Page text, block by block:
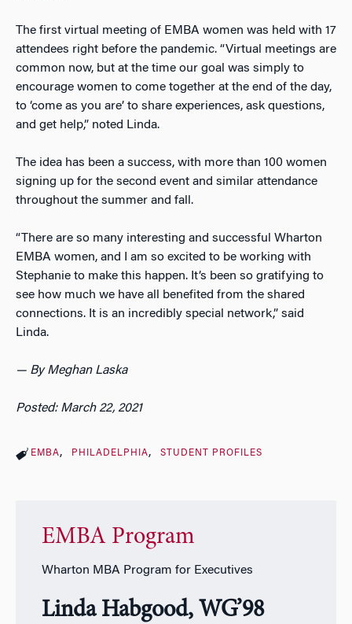
The first virtual meeting of EMBA women was held with 17
attendees right before the pandemic. “Virtual meetings are
common now, but at the time our goal was simply to
encourage women to come together at the end of the day,
to ‘come as you are’ to share experiences, ask questions,
and get help,” noted Linda.
The idea has been a success, with more than 100 women
signing up for the second event and similar attendance
throughout the summer and fall.
“There are so many interesting and successful Wharton
EMBA women, and I am so excited to be working with
Stephanie to make this happen. It’s been so gratifying to
see how much we have all benefited from the shared
connections. It is an incredibly special network,” said
Linda.
— By Meghan Laska
Posted: March 22, 2021
EMBA PHILADELPHIA STUDENT PROFILES
EMBA Program
Wharton MBA Program for Executives
Linda Habgood, WG’98